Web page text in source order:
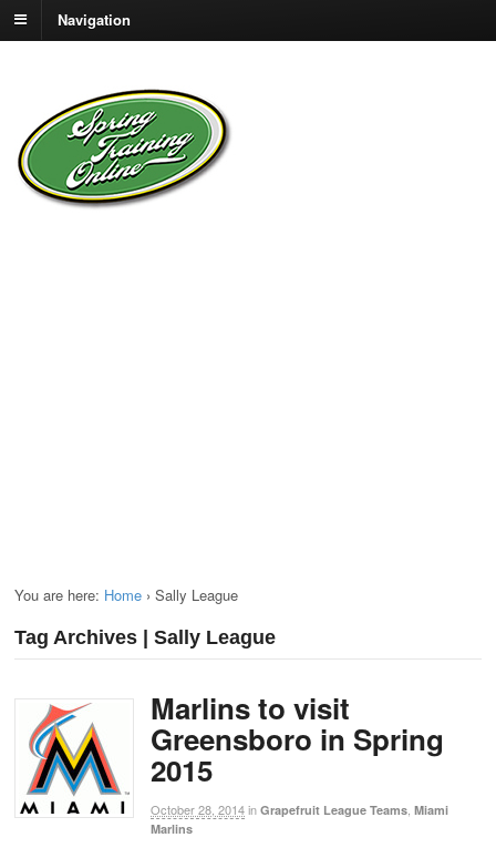
Navigation
You are here: Home › Sally League
Tag Archives | Sally League
Marlins to visit
Greensboro in Spring
2015
October 28, 2014in Grapefruit League Teams Miami
Marlins